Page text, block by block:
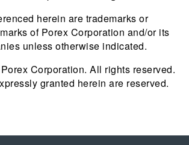
herein are trademarks or
of Porex Corporation and/or its
unless otherwise indicated.
Corporation. All rights reserved.
granted herein are reserved.